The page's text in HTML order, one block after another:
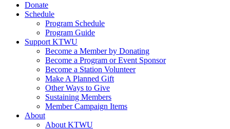
Donate
Schedule
Program Schedule
Program Guide
Support KTWU
Become a Member by Donating
Become a Program or Event Sponsor
Become a Station Volunteer
Make A Planned Gift
Other Ways to Give
Sustaining Members
Member Campaign Items
About
About KTWU